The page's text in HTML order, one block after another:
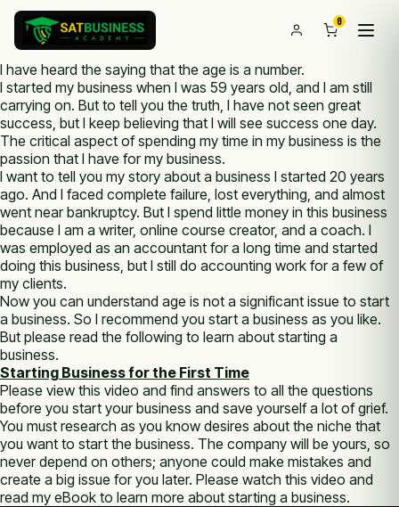
0
I have heard the saying that the age is a number.
I started my business when I was 59 years old, and I am still
carrying on. But to tell you the truth, I have not seen great
success, but I keep believing that I will see success one day.
The critical aspect of spending my time in my business is the
passion that I have for my business.
I want to tell you my story about a business I started 20 years
ago. And I faced complete failure, lost everything, and almost
went near bankruptcy. But I spend little money in this business
because I am a writer, online course creator, and a coach. I
was employed as an accountant for a long time and started
doing this business, but I still do accounting work for a few of
my clients.
Now you can understand age is not a significant issue to start
a business. So I recommend you start a business as you like.
But please read the following to learn about starting a
business.
Starting Business for the First Time
Please view this video and find answers to all the questions
before you start your business and save yourself a lot of grief.
You must research as you know desires about the niche that
you want to start the business. The company will be yours, so
never depend on others; anyone could make mistakes and
create a big issue for you later. Please watch this video and
read my eBook to learn more about starting a business.